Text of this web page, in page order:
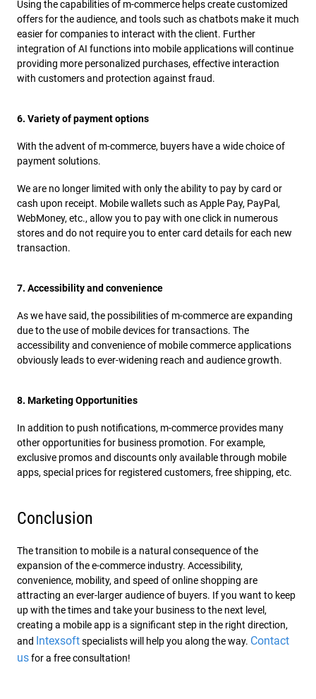
Using the capabilities of m-commerce helps create customized
offers for the audience, and tools such as chatbots make it much
easier for companies to interact with the client. Further
integration of AI functions into mobile applications will continue
providing more personalized purchases, effective interaction
with customers and protection against fraud.
6. Variety of payment options
With the advent of m-commerce, buyers have a wide choice of
payment solutions.
We are no longer limited with only the ability to pay by card or
cash upon receipt. Mobile wallets such as Apple Pay, PayPal,
WebMoney, etc., allow you to pay with one click in numerous
stores and do not require you to enter card details for each new
transaction.
7. Accessibility and convenience
As we have said, the possibilities of m-commerce are expanding
due to the use of mobile devices for transactions. The
accessibility and convenience of mobile commerce applications
obviously leads to ever-widening reach and audience growth.
8. Marketing Opportunities
In addition to push notifications, m-commerce provides many
other opportunities for business promotion. For example,
exclusive promos and discounts only available through mobile
apps, special prices for registered customers, free shipping, etc.
Conclusion
The transition to mobile is a natural consequence of the
expansion of the e-commerce industry. Accessibility,
convenience, mobility, and speed of online shopping are
attracting an ever-larger audience of buyers. If you want to keep
up with the times and take your business to the next level,
creating a mobile app is a significant step in the right direction,
and Intexsoftspecialists will help you along the way. Contact
usfor a free consultation!